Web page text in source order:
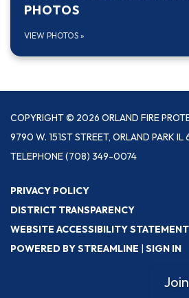
PHOTOS
VIEW PHOTOS »
COPYRIGHT © 2026 ORLAND FIRE
9790 W. 151ST STREET, ORLAND PARK
TELEPHONE(708) 349-0074
PRIVACY POLICY
DISTRICT TRANSPARENCY
WEBSITE ACCESSIBILITY STATEMENT
POWERED BY STREAMLINE | SIGN IN